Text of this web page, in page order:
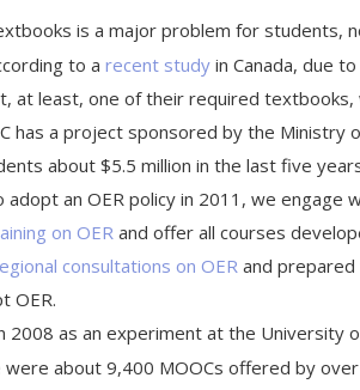
is a major problem for students,
to arecent study in Canada, due
at least, one of their required
a project sponsored by the Ministry
about $5.5 million in the last five
an OER policy in 2011, we engage
on OER and offer all courses
consultations on OERand prepared
OER.
2008 as an experiment at the University
about 9,400 MOOCs offered by